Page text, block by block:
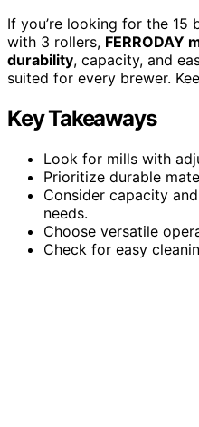
If you’re looking for the 15
with 3 rollers, FERRODAY
durability, capacity, and
suited for every brewer.
Key Takeaways
Look for mills with
Prioritize durable
Consider capacity
needs.
Choose versatile
Check for easy